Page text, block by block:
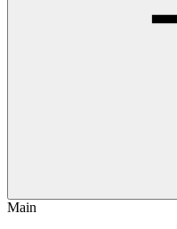
Main